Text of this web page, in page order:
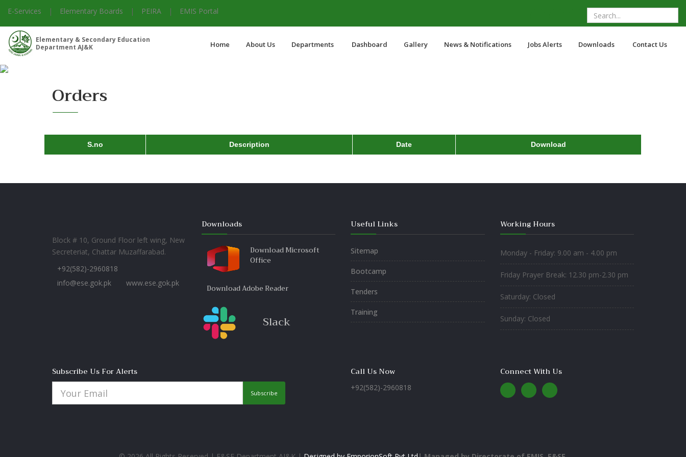
E-Services | Elementary Boards | PEIRA | EMIS Portal
Elementary & Secondary Education
Department AJ&K
Home About Us Departments Dashboard Gallery News & Notifications Jobs Alerts Downloads Contact Us
Orders
S.no Description Date Download
Block # 10, Ground Floor left wing, New
Secreteriat, Chattar Muzaffarabad.
+92(582)-2960818
info@ese.gok.pk
www.ese.gok.pk
Downloads
Download Microsoft
Office
Download Adobe Reader
Slack
Useful Links
Sitemap
Bootcamp
Tenders
Training
Working Hours
Monday - Friday: 9.00 am - 4.00 pm
Friday Prayer Break: 12.30 pm-2.30 pm
Saturday: Closed
Sunday: Closed
Subscribe Us For Alerts
Subscribe
Call Us Now
+92(582)-2960818
Connect With Us